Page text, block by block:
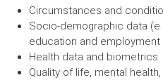
Circumstances and
Socio-demographic data
education and employment
Health data and biometrics
Quality of life, mental